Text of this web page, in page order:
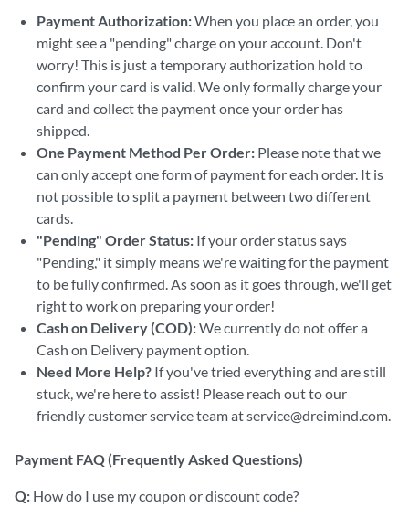
Payment Authorization:When you place an order, you
might see a "pending" charge on your account. Don't
worry! This is just a temporary authorization hold to
confirm your card is valid. We only formally charge your
card and collect the payment once your order has
shipped.
One Payment Method Per Order: Please note that we
can only accept one form of payment for each order. It is
not possible to split a payment between two different
cards.
"Pending" Order Status: If your order status says
"Pending," it simply means we're waiting for the payment
to be fully confirmed. As soon as it goes through, we'll get
right to work on preparing your order!
Cash on Delivery (COD):We currently do not offer a
Cash on Delivery payment option.
Need More Help? If you've tried everything and are still
stuck, we're here to assist! Please reach out to our
friendly customer service team at service@dreimind.com.
Payment FAQ (Frequently Asked Questions)
Q: How do I use my coupon or discount code?